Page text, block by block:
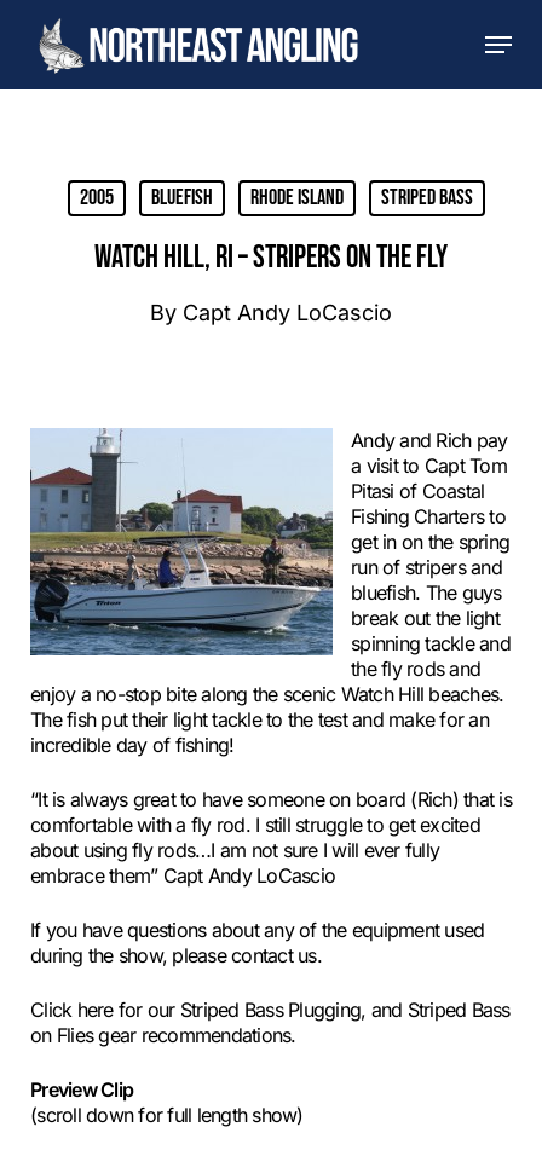
main
content
Menu
2005 Bluefish Rhode Island Striped Bass
WATCH HILL, RI – STRIPERS ON THE FLY
By Capt Andy LoCascio
Andy and Rich pay
a visit to Capt Tom
Pitasi of Coastal
Fishing Charters to
get in on the spring
run of stripers and
bluefish. The guys
break out the light
spinning tackle and
the fly rods and
enjoy a no-stop bite along the scenic Watch Hill beaches.
The fish put their light tackle to the test and make for an
incredible day of fishing!
“It is always great to have someone on board (Rich) that is
comfortable with a fly rod. I still struggle to get excited
about using fly rods…I am not sure I will ever fully
embrace them” Capt Andy LoCascio
If you have questions about any of the equipment used
during the show, please contact us.
Click here for our Striped Bass Plugging, and Striped Bass
on Flies gear recommendations.
Preview Clip
(scroll down for full length show)